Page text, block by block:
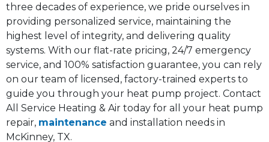
three decades of experience, we pride ourselves in
providing personalized service, maintaining the
highest level of integrity, and delivering quality
systems. With our flat-rate pricing, 24/7 emergency
service, and 100% satisfaction guarantee, you can rely
on our team of licensed, factory-trained experts to
guide you through your heat pump project. Contact
All Service Heating & Air today for all your heat pump
repair, maintenance and installation needs in
McKinney, TX.